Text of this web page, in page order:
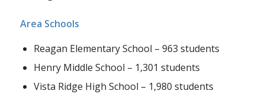
Area Schools
Reagan Elementary School – 963 students
Henry Middle School – 1,301 students
Vista Ridge High School – 1,980 students